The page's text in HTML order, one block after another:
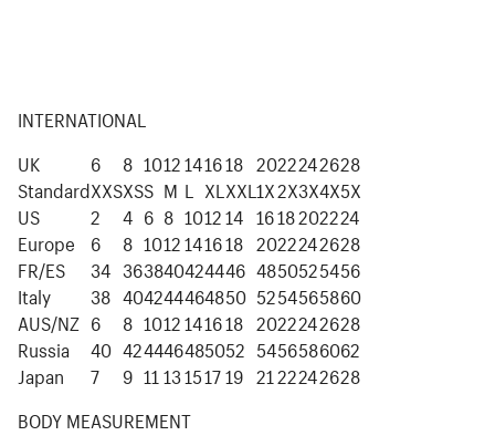
INTERNATIONAL
UK
6 8 1012141618 2022242628
StandardXXSXSS M L XL XXL1X2X3X4X5X
US
2 4 6 8 101214 1618202224
Europe
6 8 1012141618 2022242628
FR/ES
34 363840424446 4850525456
Italy
38 404244464850 5254565860
AUS/NZ 6 8 1012141618 2022242628
Russia
40 424446485052 5456586062
Japan
7 9 11 13151719 2122242628
BODY MEASUREMENT